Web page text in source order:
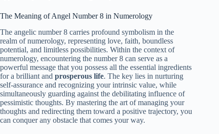
The Meaning of Angel Number 8 in Numerology
The angelic number 8 carries profound symbolism in the
realm of numerology, representing love, faith, boundless
potential, and limitless possibilities. Within the context of
numerology, encountering the number 8 can serve as a
powerful message that you possess all the essential ingredients
for a brilliant and prosperous life. The key lies in nurturing
self-assurance and recognizing your intrinsic value, while
simultaneously guarding against the debilitating influence of
pessimistic thoughts. By mastering the art of managing your
thoughts and redirecting them toward a positive trajectory, you
can conquer any obstacle that comes your way.